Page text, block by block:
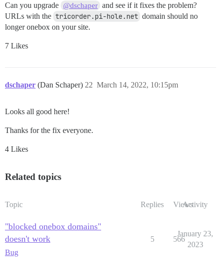
Can you upgrade @dschaper and see if it fixes the problem?
URLs with the tricorder.pi-hole.net domain should no
longer onebox on your site.
7 Likes
dschaper (Dan Schaper) March 14, 2022, 10:15pm
22
Looks all good here!
Thanks for the fix everyone.
4 Likes
Related topics
Topic Replies ViewsActivity
"blocked onebox domains"
doesn't work
Bug
5 566
January 23,
2023